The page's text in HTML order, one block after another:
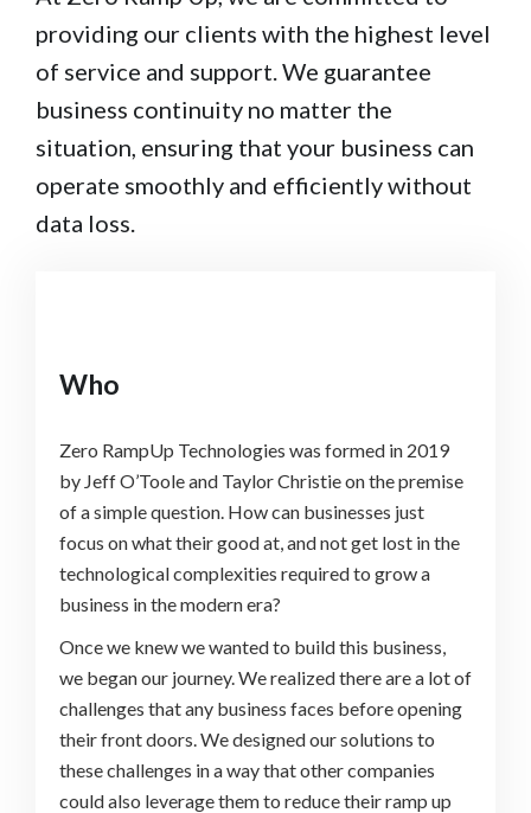
providing our clients with the highest level
of service and support. We guarantee
business continuity no matter the
situation, ensuring that your business can
operate smoothly and efficiently without
data loss.
Who
Zero RampUp Technologies was formed in 2019
by Jeff O’Toole and Taylor Christie on the premise
of a simple question. How can businesses just
focus on what their good at, and not get lost in the
technological complexities required to grow a
business in the modern era?
Once we knew we wanted to build this business,
we began our journey. We realized there are a lot of
challenges that any business faces before opening
their front doors. We designed our solutions to
these challenges in a way that other companies
could also leverage them to reduce their ramp up